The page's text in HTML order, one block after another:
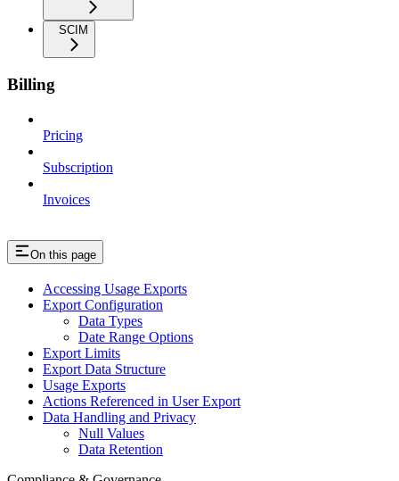
SCIM
Billing
Pricing
Subscription
Invoices
On this page
Accessing Usage Exports
Export Configuration
Data Types
Date Range Options
Export Limits
Export Data Structure
Usage Exports
Actions Referenced in User Export
Data Handling and Privacy
Null Values
Data Retention